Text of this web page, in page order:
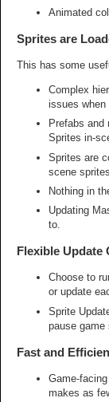
Animated
Sprites are
This has some
Complex
issues when
Prefabs and
Sprites in-
Sprites are
scene
Nothing in
Updating
to.
Flexible Update
Choose to
or update
Sprite
pause game
Fast and
Game-
makes as